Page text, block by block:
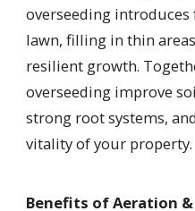
overseeding
lawn, filling in thin
resilient growth.
overseeding improve
strong root systems,
vitality of your property.
Benefits of Aeration